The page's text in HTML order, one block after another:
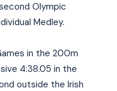
Olympic
Medley.
in the 200m
4:38.05 in the
outside the Irish